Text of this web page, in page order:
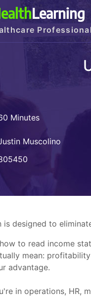
Learning
Minutes
Muscolino
is designed to
to read income
mean:
advantage.
in operations, HR,